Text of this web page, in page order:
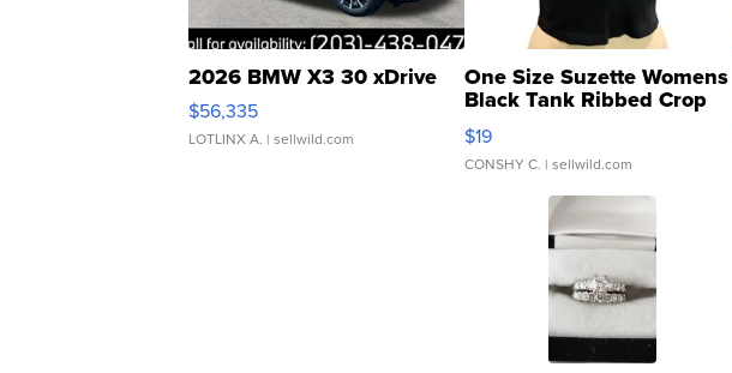
2026 BMW X3 30 xDrive
$56,335
LOTLINX A. | sellwild.com
One Size Suzette Womens
Black Tank Ribbed Crop
Asymmetrical ...
$19
CONSHY C. | sellwild.com